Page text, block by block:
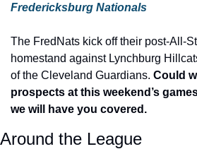
Fredericksburg Nationals
The FredNats kick off their post-All-
homestand against Lynchburg
of the Cleveland Guardians. Could
prospects at this weekend’s
we will have you covered.
Around the League